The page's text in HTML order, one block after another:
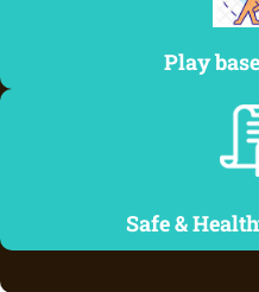
Play
Safe &